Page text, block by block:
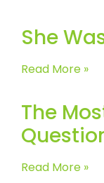
She
Read More »
The
Read More »